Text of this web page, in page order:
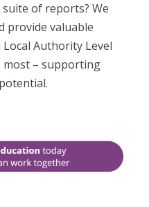
of reports? We
provide valuable
Authority Level
– supporting